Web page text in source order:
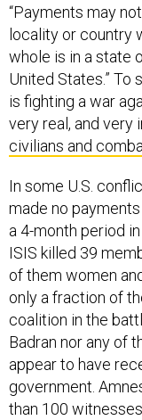
“Payments may
locality or country
whole is in a state
United States.” To
is fighting a war
very real, and very
civilians and
In some U.S.
made no
a 4-month period
ISIS killed 39
of them women
only a fraction of
coalition in the
Badran nor any of
appear to have
government.
than 100